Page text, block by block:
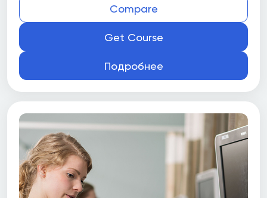
Compare
Get Course
Подробнее